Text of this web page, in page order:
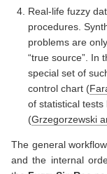
Real-life fuzzy
procedures.
problems are
“true source”. In
special set of
control chart (
of statistical
(Grzegorzewski
The general
and the internal